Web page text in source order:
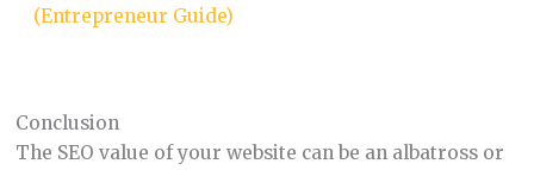
(Entrepreneur Guide)
Conclusion
The SEO value of your website can be an albatross or